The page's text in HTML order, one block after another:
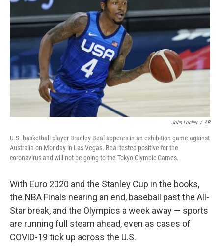
b
o
k
t
e
e
d
n
l
John Locher / AP
U.S. basketball player Bradley Beal appears in an exhibition game against
Australia on Monday in Las Vegas. Beal tested positive for the
coronavirus and will not be going to the Tokyo Olympic Games.
With Euro 2020 and the Stanley Cup in the books,
the NBA Finals nearing an end, baseball past the All-
Star break, and the Olympics a week away — sports
are running full steam ahead, even as cases of
COVID-19 tick up across the U.S.